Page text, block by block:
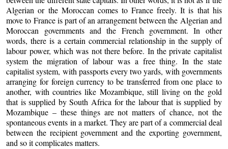
Algerian or the Moroccan comes to France freely. It is that his
move to France is part of an arrangement between the Algerian and
Moroccan governments and the French government. In other
words, there is a certain commercial relationship in the supply of
labour power, which was not there before. In the private capitalist
system the migration of labour was a free thing. In the state
capitalist system, with passports every two yards, with governments
arranging for foreign currency to be transferred from one place to
another, with countries like Mozambique, still living on the gold
that is supplied by South Africa for the labour that is supplied by
Mozambique – these things are not matters of chance, not the
spontaneous events in a market. They are part of a commercial deal
between the recipient government and the exporting government,
and so it complicates matters.